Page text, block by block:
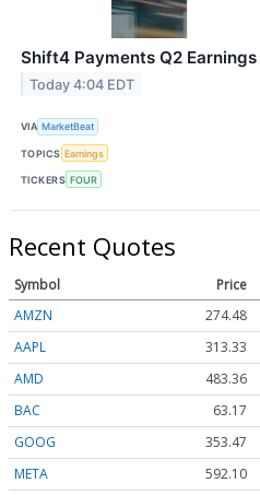
Shift4 Payments Q2
Today 4:04 EDT
VIA MarketBeat
TOPICS Earnings
TICKERS FOUR
Recent Quotes
Symbol Price
AMZN
274.48
AAPL
313.33
AMD
483.36
BAC
63.17
GOOG
353.47
META
592.10